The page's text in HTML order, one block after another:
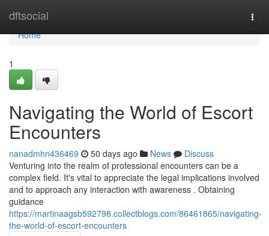
dftsocial
Home
Home
1
Navigating the World of Escort
Encounters
nanadmhn436469 50 days ago News
Discuss
Venturing into the realm of professional encounters can be a
complex field. It's vital to appreciate the legal implications involved
and to approach any interaction with awareness . Obtaining
guidance
https://martinaagsb592798.collectblogs.com/86461865/navigating-
the-world-of-escort-encounters